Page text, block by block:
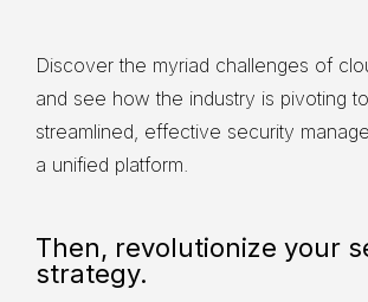
Discover the myriad challenges of
and see how the industry is pivoting
streamlined, effective security
a unified platform.
Then, revolutionize your
strategy.